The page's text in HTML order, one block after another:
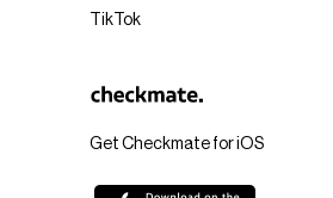
Get Checkmate for iOS
TikTok